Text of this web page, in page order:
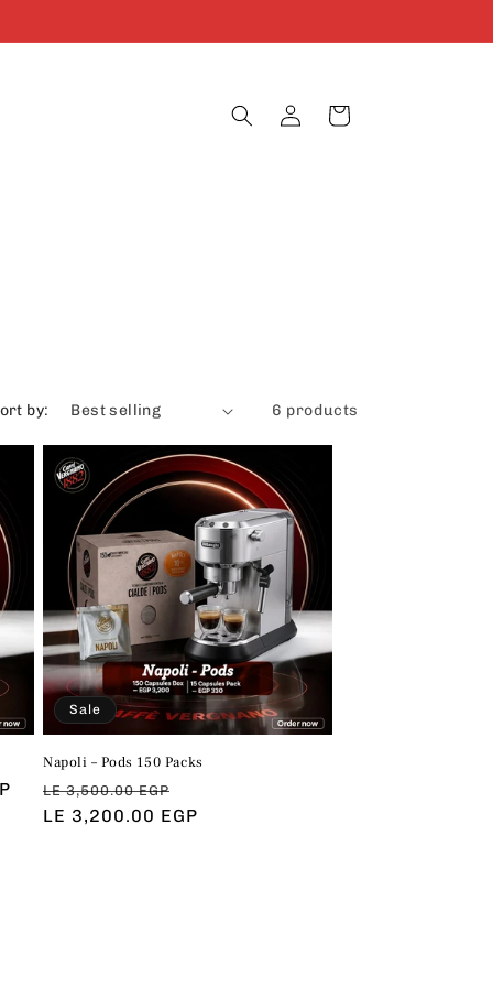
Log
in
Cart
by: 6 products
Sale
Napoli – Pods 150 Packs
Regular
price
LE 3,500.00 EGP
price
LE 3,200.00 EGP